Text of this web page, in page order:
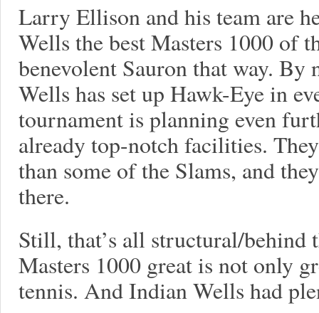
Larry Ellison and his team are
Wells the best Masters 1000 of
benevolent Sauron that way.
Wells has set up Hawk-Eye in
tournament is planning even
already top-notch facilities.
than some of the Slams, and
there.
Still, that’s all structural/behind
Masters 1000 great is not only
tennis. And Indian Wells had